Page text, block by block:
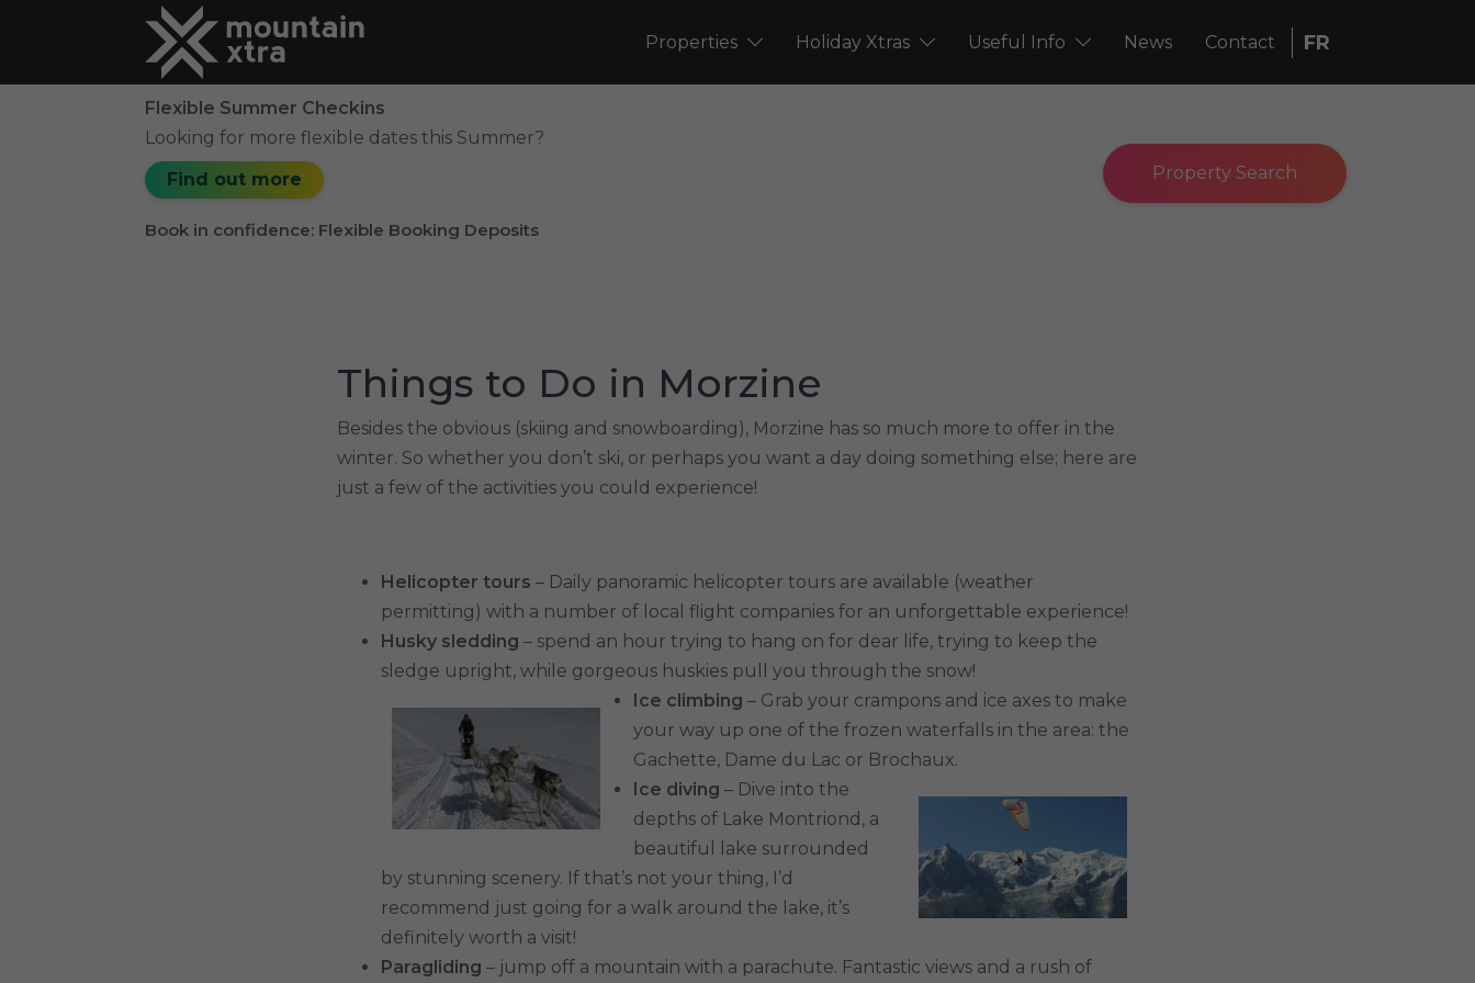
Properties Holiday Xtras Useful Info News Contact FR
Flexible Summer Checkins
Looking for more flexible dates this Summer?
Find out more
Book in confidence: Flexible Booking Deposits
Property Search
Things to Do in Morzine
Besides the obvious (skiing and snowboarding), Morzine has so much more to offer in the
winter. So whether you don’t ski, or perhaps you want a day doing something else; here are
just a few of the activities you could experience!
Helicopter tours – Daily panoramic helicopter tours are available (weather
permitting) with a number of local flight companies for an unforgettable experience!
Husky sledding – spend an hour trying to hang on for dear life, trying to keep the
sledge upright, while gorgeous huskies pull you through the snow!
Ice climbing – Grab your crampons and ice axes to make
your way up one of the frozen waterfalls in the area: the
Gachette, Dame du Lac or Brochaux.
Ice diving – Dive into the
depths of Lake Montriond, a
beautiful lake surrounded
by stunning scenery. If that’s not your thing, I’d
recommend just going for a walk around the lake, it’s
definitely worth a visit!
Paragliding – jump off a mountain with a parachute. Fantastic views and a rush of